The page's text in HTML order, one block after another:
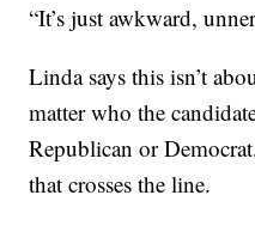
“It’s just awkward,
Linda says this isn’t
matter who the
Republican or
that crosses the line.